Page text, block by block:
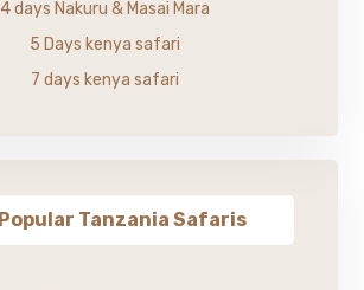
4 days Nakuru & Masai Mara
5 Days kenya safari
7 days kenya safari
Popular Tanzania Safaris